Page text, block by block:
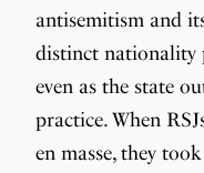
antisemitism and
distinct nationality
even as the state
practice. When
en masse, they